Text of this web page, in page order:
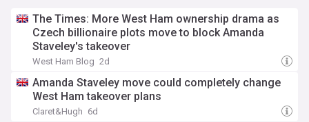
The Times: More West Ham ownership drama as
Czech billionaire plots move to block Amanda
Staveley's takeover
West Ham Blog 2d
Amanda Staveley move could completely change
West Ham takeover plans
Claret&Hugh 6d